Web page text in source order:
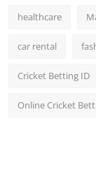
healthcare
car rental
Cricket Betting ID
Online Cricket